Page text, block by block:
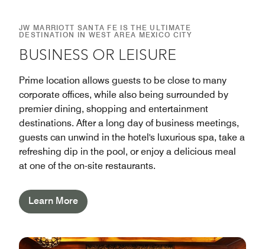
JW MARRIOTT SANTA FE IS THE ULTIMATE
DESTINATION IN WEST AREA MEXICO CITY
BUSINESS OR LEISURE
Prime location allows guests to be close to many
corporate offices, while also being surrounded by
premier dining, shopping and entertainment
destinations. After a long day of business meetings,
guests can unwind in the hotel's luxurious spa, take a
refreshing dip in the pool, or enjoy a delicious meal
at one of the on-site restaurants.
Learn More